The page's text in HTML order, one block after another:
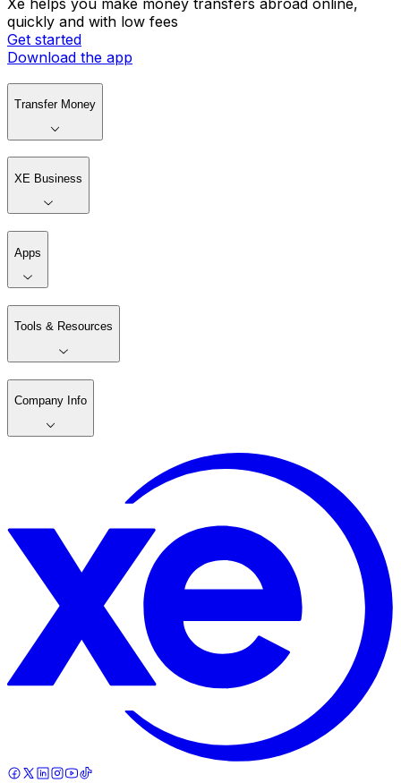
Xe helps you make money transfers abroad online,
quickly and with low fees
Get started
Download the app
Transfer Money
XE Business
Apps
Tools & Resources
Company Info